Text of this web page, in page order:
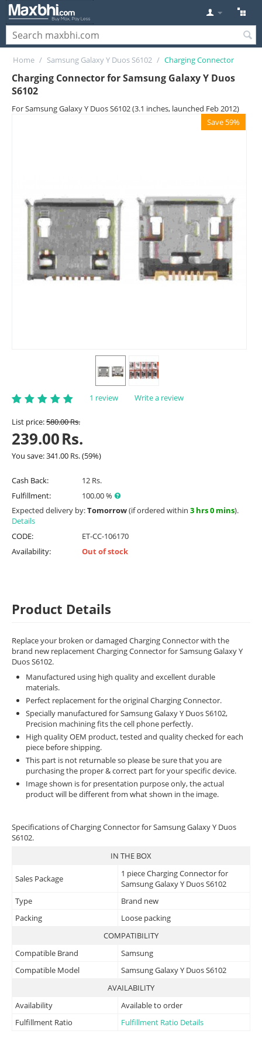
Home / Samsung Galaxy Y Duos S6102 / Charging Connector
Charging Connector for Samsung Galaxy Y Duos
S6102
For Samsung Galaxy Y Duos S6102 (3.1 inches, launched Feb 2012)
Save 59%
1 review Write a review
List price:580.00Rs.
239.00Rs.
You save:341.00 Rs.(59%)
Cash Back:
12 Rs.
Fulfillment:
100.00 %
Expected delivery by:Tomorrow(if ordered within 3 hrs 0 mins).
Details
CODE:
ET-CC-106170
Availability:
Out of stock
Product Details
Replace your broken or damaged Charging Connector with the
brand new replacement Charging Connector for Samsung Galaxy Y
Duos S6102.
Manufactured using high quality and excellent durable
materials.
Perfect replacement for the original Charging Connector.
Specially manufactured for Samsung Galaxy Y Duos S6102,
Precision machining fits the cell phone perfectly.
High quality OEM product, tested and quality checked for each
piece before shipping.
This part is not returnable so please be sure that you are
purchasing the proper & correct part for your specific device.
Image shown is for presentation purpose only, the actual
product will be different from what shown in the image.
Specifications of Charging Connector for Samsung Galaxy Y Duos
S6102.
IN THE BOX
Sales Package
1 piece Charging Connector for
Samsung Galaxy Y Duos S6102
Type
Brand new
Packing
Loose packing
COMPATIBILITY
Compatible Brand
Samsung
Compatible Model
Samsung Galaxy Y Duos S6102
AVAILABILITY
Availability
Available to order
Fulfillment Ratio
Fulfillment Ratio Details